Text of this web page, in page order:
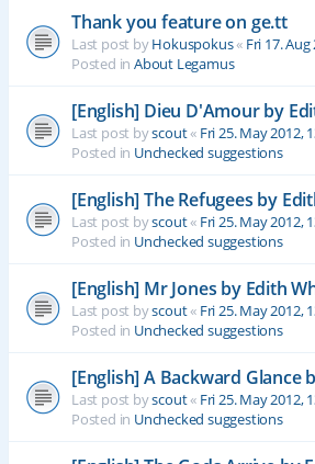
Thank you feature on ge.tt
Last post byHokuspokus« Fri 17. Aug
Posted in About Legamus
[English] Dieu D'Amour by
Last post byscout« Fri 25. May 2012,
Posted in Unchecked suggestions
[English] The Refugees by
Last post byscout« Fri 25. May 2012,
Posted in Unchecked suggestions
[English] Mr Jones by Edith
Last post byscout« Fri 25. May 2012,
Posted in Unchecked suggestions
[English] A Backward Glance
Last post byscout« Fri 25. May 2012,
Posted in Unchecked suggestions